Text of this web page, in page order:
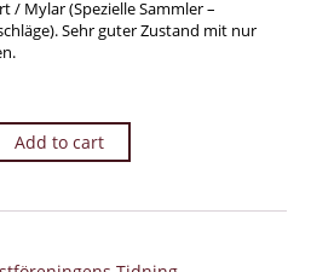
/ Mylar (Spezielle Sammler –
Sehr guter Zustand mit nur
Add to cart